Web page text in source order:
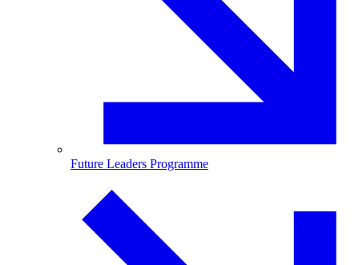
Future Leaders Programme